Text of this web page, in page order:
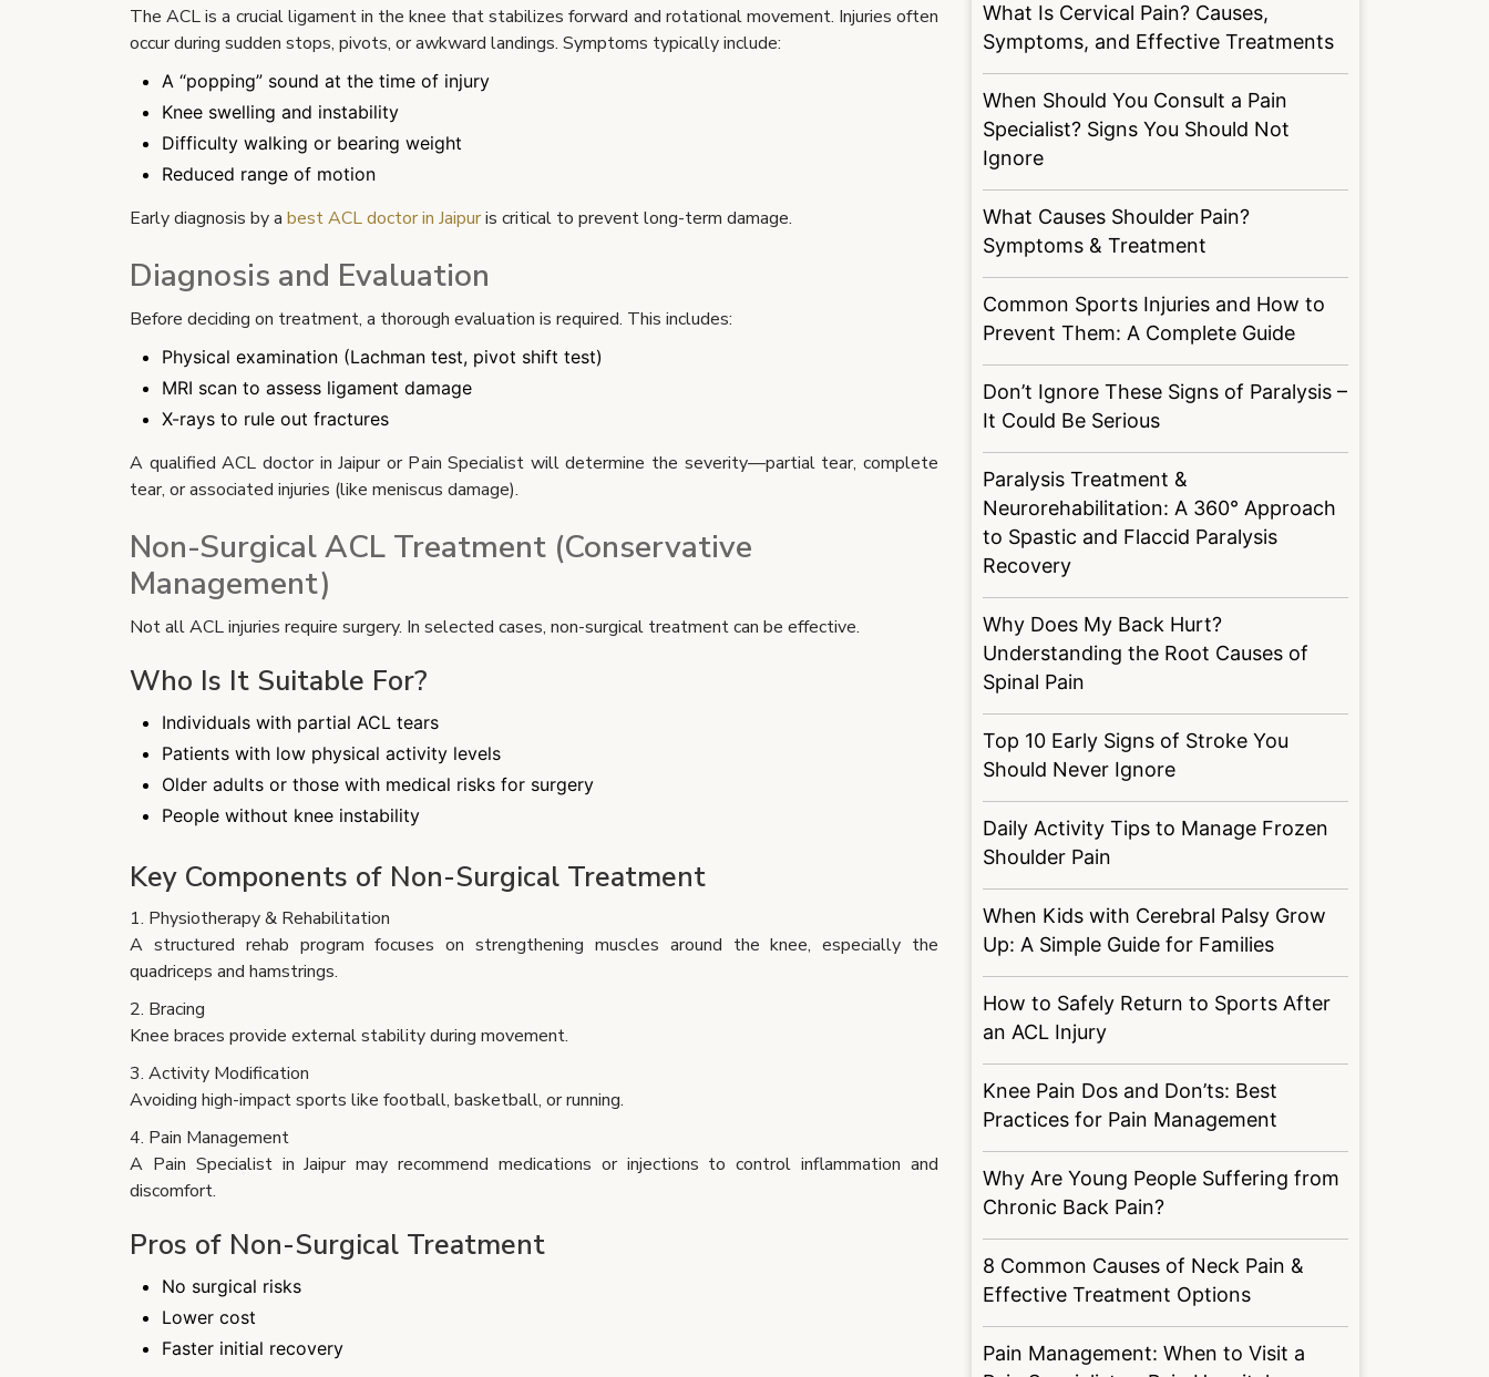
The ACL is a crucial ligament in the knee that stabilizes forward and rotational movement. Injuries often
occur during sudden stops, pivots, or awkward landings. Symptoms typically include:
A “popping” sound at the time of injury
Knee swelling and instability
Difficulty walking or bearing weight
Reduced range of motion
Early diagnosis by a best ACL doctor in Jaipuris critical to prevent long-term damage.
Diagnosis and Evaluation
Before deciding on treatment, a thorough evaluation is required. This includes:
Physical examination (Lachman test, pivot shift test)
MRI scan to assess ligament damage
X-rays to rule out fractures
A qualified ACL doctor in Jaipur or Pain Specialist will determine the severity—partial tear, complete
tear, or associated injuries (like meniscus damage).
Non-Surgical ACL Treatment (Conservative
Management)
Not all ACL injuries require surgery. In selected cases, non-surgical treatment can be effective.
Who Is It Suitable For?
Individuals with partial ACL tears
Patients with low physical activity levels
Older adults or those with medical risks for surgery
People without knee instability
Key Components of Non-Surgical Treatment
1. Physiotherapy & Rehabilitation
A structured rehab program focuses on strengthening muscles around the knee, especially the
quadriceps and hamstrings.
2. Bracing
Knee braces provide external stability during movement.
3. Activity Modification
Avoiding high-impact sports like football, basketball, or running.
4. Pain Management
A Pain Specialist in Jaipur may recommend medications or injections to control inflammation and
discomfort.
Pros of Non-Surgical Treatment
No surgical risks
Lower cost
Faster initial recovery
What Is Cervical Pain? Causes,
Symptoms, and Effective Treatments
When Should You Consult a Pain
Specialist? Signs You Should Not
Ignore
What Causes Shoulder Pain?
Symptoms & Treatment
Common Sports Injuries and How to
Prevent Them: A Complete Guide
Don’t Ignore These Signs of Paralysis –
It Could Be Serious
Paralysis Treatment &
Neurorehabilitation: A 360° Approach
to Spastic and Flaccid Paralysis
Recovery
Why Does My Back Hurt?
Understanding the Root Causes of
Spinal Pain
Top 10 Early Signs of Stroke You
Should Never Ignore
Daily Activity Tips to Manage Frozen
Shoulder Pain
When Kids with Cerebral Palsy Grow
Up: A Simple Guide for Families
How to Safely Return to Sports After
an ACL Injury
Knee Pain Dos and Don’ts: Best
Practices for Pain Management
Why Are Young People Suffering from
Chronic Back Pain?
8 Common Causes of Neck Pain &
Effective Treatment Options
Pain Management: When to Visit a